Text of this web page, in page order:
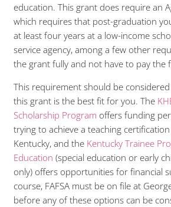
education. This grant does require an
which requires that post-graduation
at least four years at a low-income
service agency, among a few other
the grant fully and not have to pay the
This requirement should be
this grant is the best fit for you. The
Scholarship Program offers funding
trying to achieve a teaching
Kentucky, and the Kentucky Trainee
Education (special education or early
only) offers opportunities for financial
course, FAFSA must be on file at
before any of these options can be